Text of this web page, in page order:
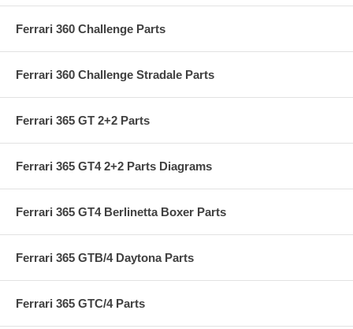
Ferrari 360 Challenge Parts
Ferrari 360 Challenge Stradale Parts
Ferrari 365 GT 2+2 Parts
Ferrari 365 GT4 2+2 Parts Diagrams
Ferrari 365 GT4 Berlinetta Boxer Parts
Ferrari 365 GTB/4 Daytona Parts
Ferrari 365 GTC/4 Parts